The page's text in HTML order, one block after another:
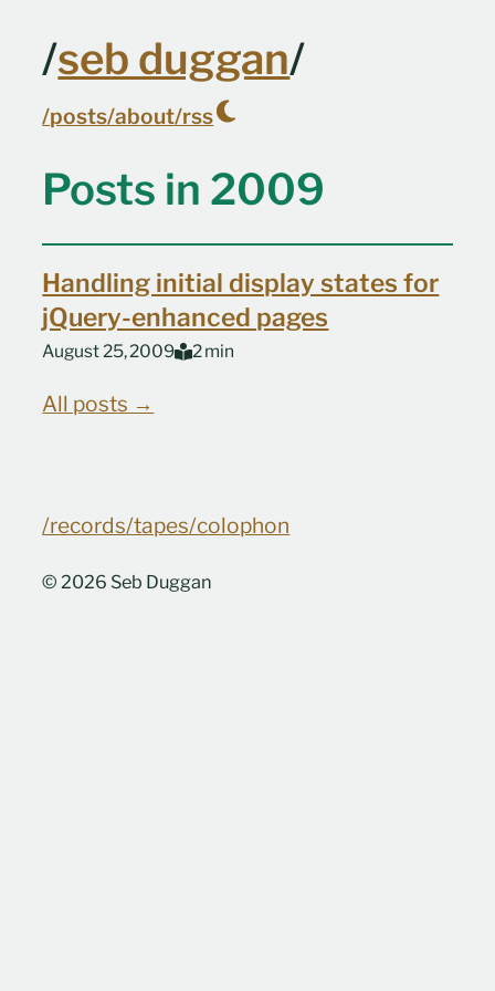
Skip to main content
/seb duggan/
/posts/about/rss
Posts in 2009
Handling initial display states for
jQuery-enhanced pages
August 25, 2009 2 min
All posts →
/records/tapes/colophon
© 2026 Seb Duggan